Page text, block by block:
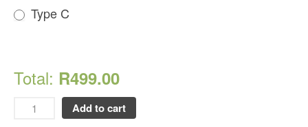
Type C
Total: R499.00
Add to cart